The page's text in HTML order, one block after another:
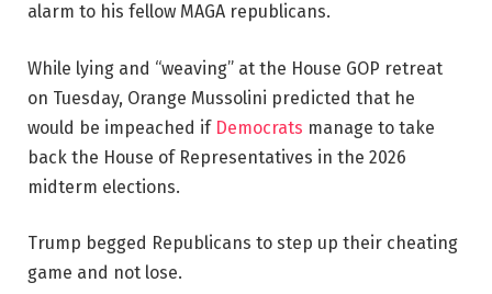
alarm to his fellow MAGA republicans.
While lying and “weaving” at the House GOP retreat
on Tuesday, Orange Mussolini predicted that he
would be impeached if Democrats manage to take
back the House of Representatives in the 2026
midterm elections.
Trump begged Republicans to step up their cheating
game and not lose.